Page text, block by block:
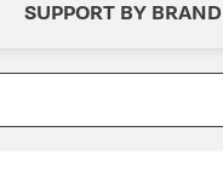
SUPPORT BY BRAND